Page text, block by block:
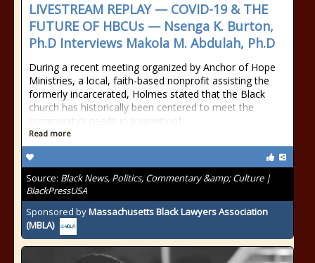
LIVESTREAM REPLAY — COVID-19 & THE
FUTURE OF HBCUs — Nsenga K. Burton,
Ph.D Interviews Makola M. Abdulah, Ph.D
During a recent meeting organized by Anchor of Hope
Ministries, a local, faith-based nonprofit assisting the
formerly incarcerated, Holmes stated that the Black
church has historically been centered to meet the
community’s needs in a variety of
Read more
Source: Black News, Politics, Commentary &amp; Culture |
BlackPressUSA
Sponsored byMassachusetts Black Lawyers Association
(MBLA)